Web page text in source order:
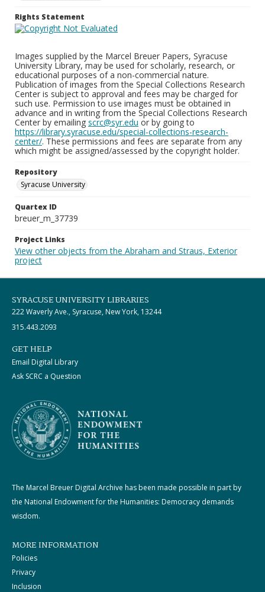
Rights Statement
Images supplied by the Marcel Breuer Papers, Syracuse
University Library, may be used for scholarly, research, or
educational purposes of a non-commercial nature.
Publication of images from the Special Collections Research
Center is subject to approval and fees may be charged for
such use. Permission to use images must be obtained in
advance and in writing from the Special Collections Research
Center by emailing scrc@syr.edu or by going to
https://library.syracuse.edu/special-collections-research-
center/. These permissions and fees are separate from any
which might be assigned/assessed by the copyright holder.
Repository
Syracuse University
Quartex ID
breuer_m_37739
Project Links
View other objects from the Abraham and Straus, Exterior
project
SYRACUSE UNIVERSITY LIBRARIES
222 Waverly Ave., Syracuse, New York, 13244
315.443.2093
GET HELP
Email Digital Library
Ask SCRC a Question
The Marcel Breuer Digital Archive has been made possible in part by
the National Endowment for the Humanities: Democracy demands
wisdom.
MORE INFORMATION
Policies
Privacy
Inclusion